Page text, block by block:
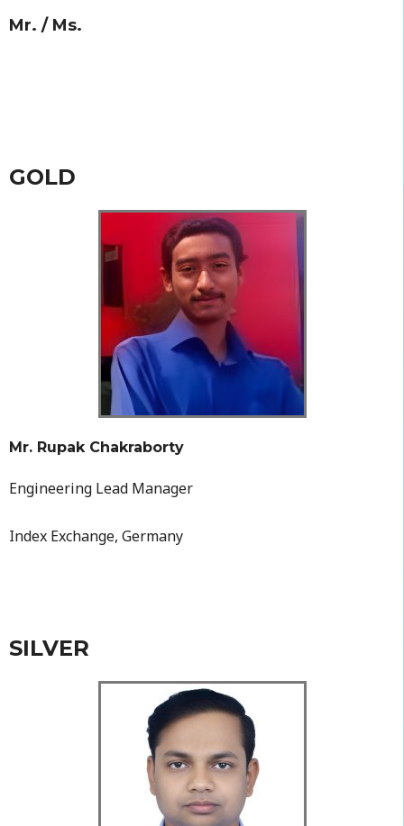
Mr. / Ms.
GOLD
Mr. Rupak Chakraborty
Engineering Lead Manager
Index Exchange, Germany
SILVER